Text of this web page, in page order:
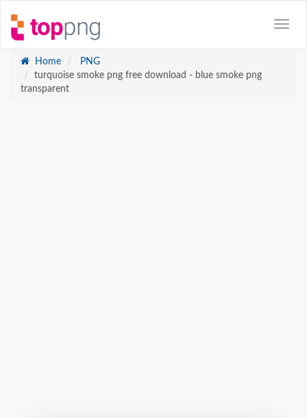
Home
PNG
turquoise smoke png free download - blue smoke png
transparent